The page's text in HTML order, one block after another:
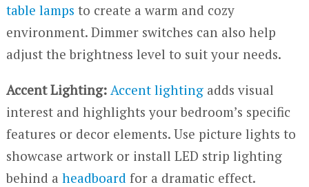
table lamps to create a warm and cozy
environment. Dimmer switches can also help
adjust the brightness level to suit your needs.
Accent Lighting: Accent lightingadds visual
interest and highlights your bedroom’s specific
features or decor elements. Use picture lights to
showcase artwork or install LED strip lighting
behind a headboard for a dramatic effect.